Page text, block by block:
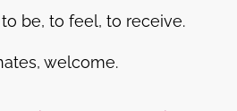
be, to feel, to receive.
welcome.